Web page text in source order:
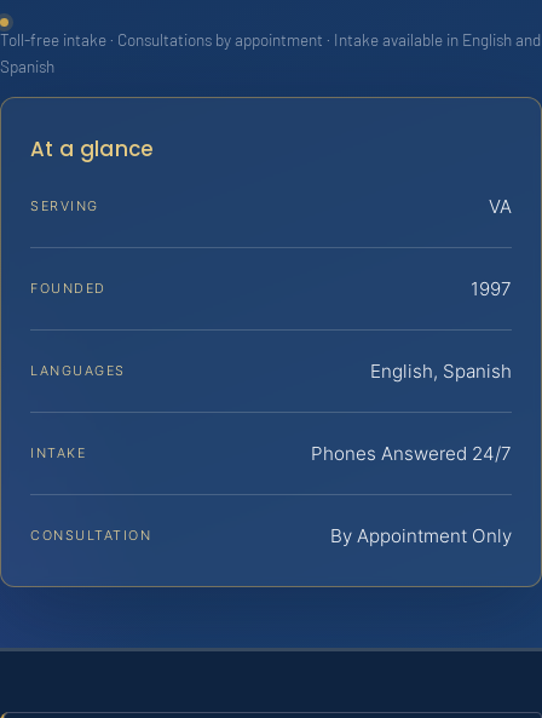
Toll-free intake · Consultations by appointment · Intake available in English and
Spanish
At a glance
SERVING VA
FOUNDED 1997
LANGUAGES English, Spanish
INTAKE Phones Answered 24/7
CONSULTATION By Appointment Only